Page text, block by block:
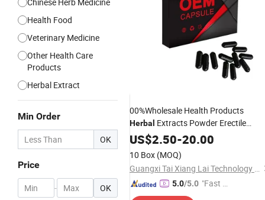
Health Food
Veterinary Medicine
Other Health Care
Products
Herbal Extract
Min Order
OK
Price
- OK
00%Wholesale Health Products
Herbal Extracts Powder Erectile
DysfunctionMedicine
US$2.50-20.00
10 Box (MOQ)
Guangxi Tai Xiang Lai Technology Co., Ltd.
5.0/5.0 "Fast Di